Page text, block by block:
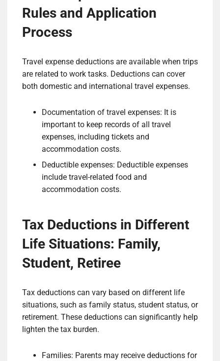
Rules and Application
Process
Travel expense deductions are available when trips
are related to work tasks. Deductions can cover
both domestic and international travel expenses.
Documentation of travel expenses: It is
important to keep records of all travel
expenses, including tickets and
accommodation costs.
Deductible expenses: Deductible expenses
include travel-related food and
accommodation costs.
Tax Deductions in Different
Life Situations: Family,
Student, Retiree
Tax deductions can vary based on different life
situations, such as family status, student status, or
retirement. These deductions can significantly help
lighten the tax burden.
Families: Parents may receive deductions for